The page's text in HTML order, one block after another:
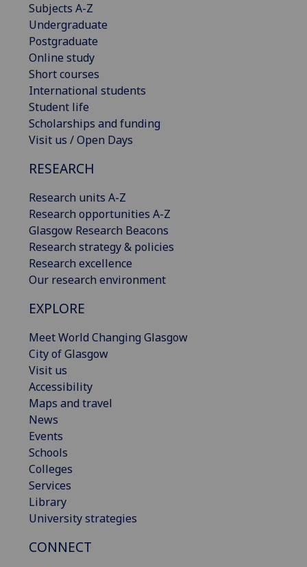
Subjects A-Z
Undergraduate
Postgraduate
Online study
Short courses
International students
Student life
Scholarships and funding
Visit us / Open Days
RESEARCH
Research units A-Z
Research opportunities A-Z
Glasgow Research Beacons
Research strategy & policies
Research excellence
Our research environment
EXPLORE
Meet World Changing Glasgow
City of Glasgow
Visit us
Accessibility
Maps and travel
News
Events
Schools
Colleges
Services
Library
University strategies
CONNECT